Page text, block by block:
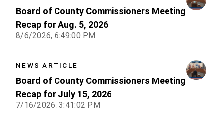
Board of County Commissioners Meeting
Recap for Aug. 5, 2026
8/6/2026, 6:49:00 PM
NEWS ARTICLE
Board of County Commissioners Meeting
Recap for July 15, 2026
7/16/2026, 3:41:02 PM